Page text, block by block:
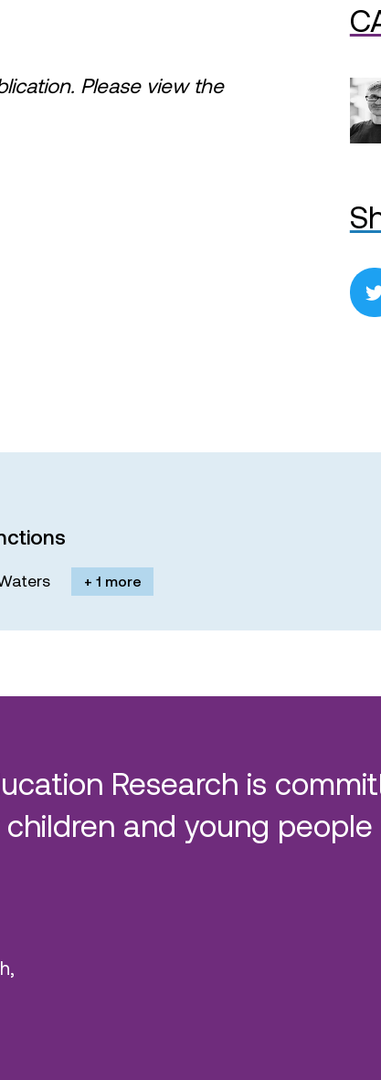
Please view the
+ 1 more
Research is
and young